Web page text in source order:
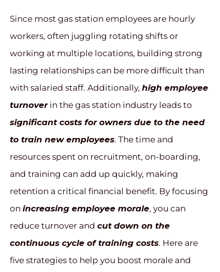
Since most gas station employees are hourly
workers, often juggling rotating shifts or
working at multiple locations, building strong
lasting relationships can be more difficult than
with salaried staff. Additionally, high employee
turnoverin the gas station industry leads to
significant costs for owners due to the need
to train new employees. The time and
resources spent on recruitment, on-boarding,
and training can add up quickly, making
retention a critical financial benefit. By focusing
on increasing employee morale, you can
reduce turnover and cut down on the
continuous cycle of training costs. Here are
five strategies to help you boost morale and